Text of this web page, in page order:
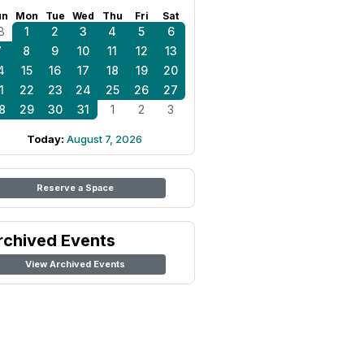
Mon Tue Wed Thu Fri Sat
1 2 3 4 5
6
8 9 10 11 12
13
15 16 17 18 19
20
22 23 24 25 26
27
29 30 31 1 2 3
Today: August 7, 2026
Reserve a Space
Events
View Archived Events